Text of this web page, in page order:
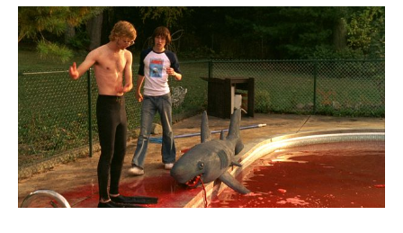
and Features Competitions, the festival introduced
a new competition category this morning called